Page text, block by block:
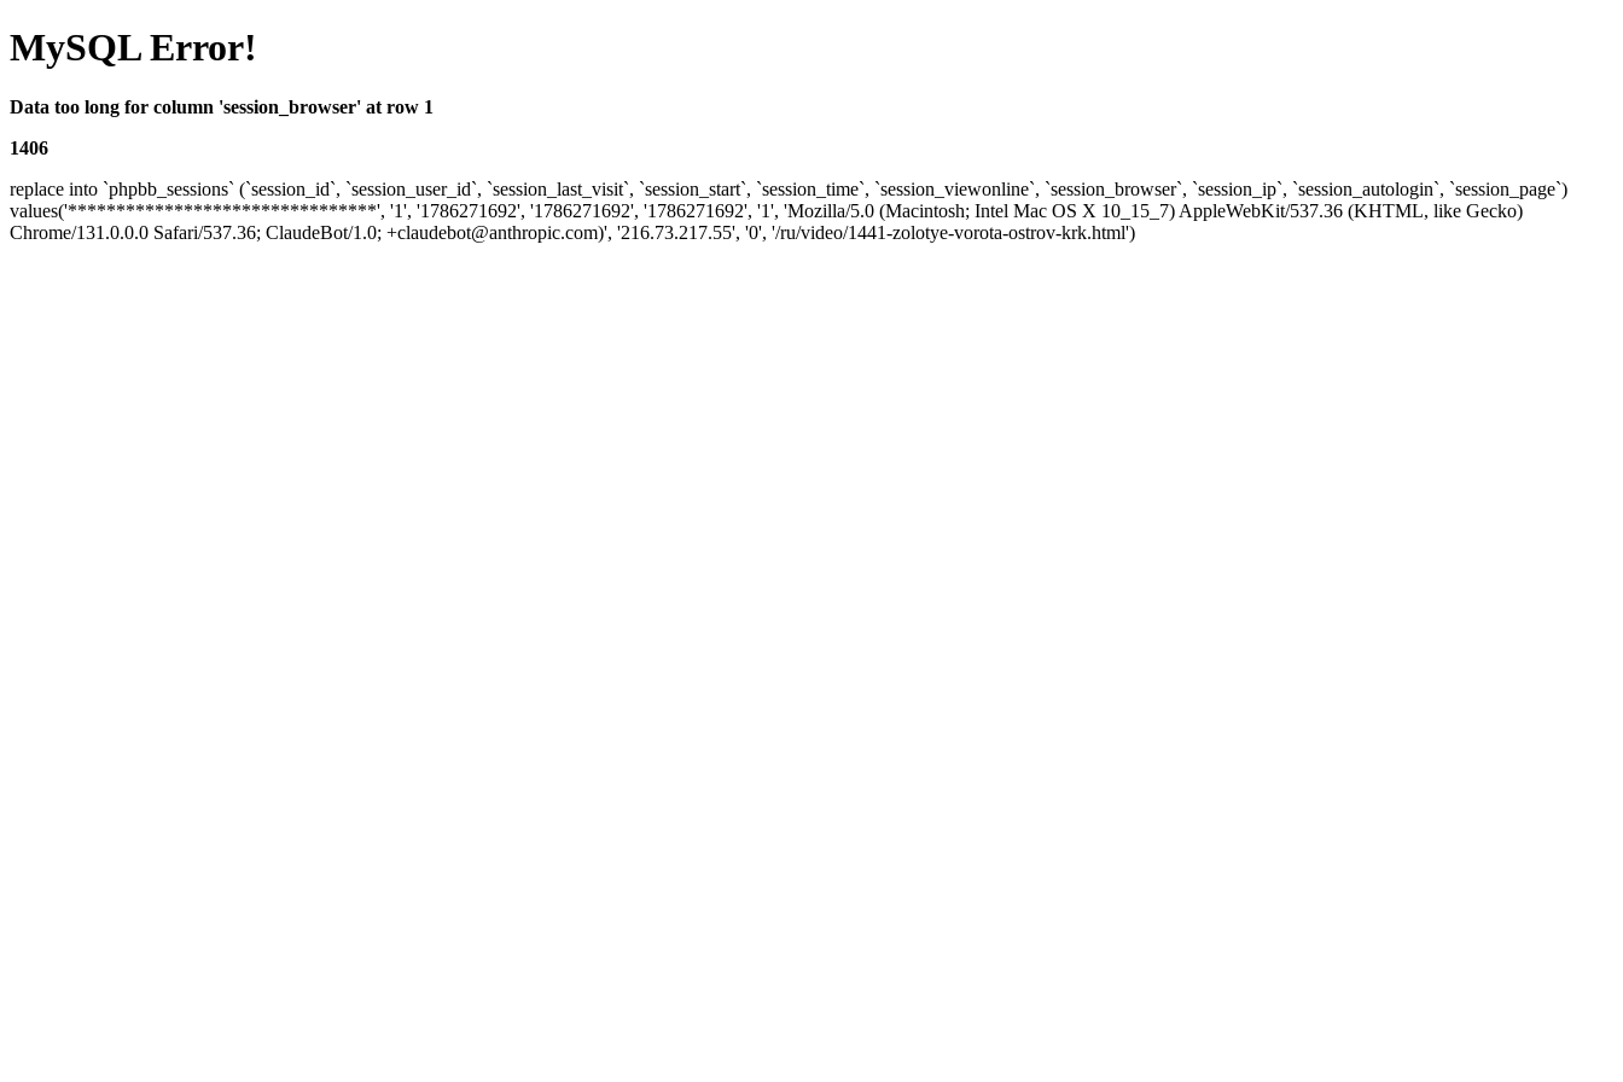
MySQL Error!
Data too long for column 'session_browser' at row 1
1406
replace into `phpbb_sessions` (`session_id`, `session_user_id`, `session_last_visit`, `session_start`, `session_time`, `session_viewonline`, `session_browser`, `session_ip`, `session_autologin`, `session_page`)
values('********************************', '1', '1786271692', '1786271692', '1786271692', '1', 'Mozilla/5.0 (Macintosh; Intel Mac OS X 10_15_7) AppleWebKit/537.36 (KHTML, like Gecko)
Chrome/131.0.0.0 Safari/537.36; ClaudeBot/1.0; +claudebot@anthropic.com)', '216.73.217.55', '0', '/ru/video/1441-zolotye-vorota-ostrov-krk.html')